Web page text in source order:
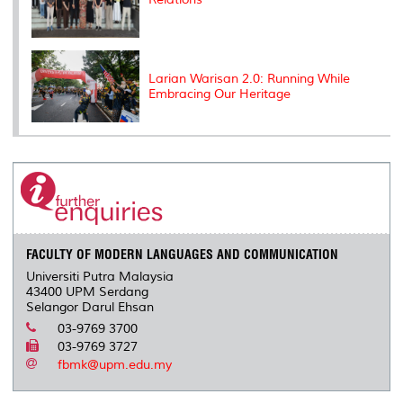
Larian Warisan 2.0: Running While
Embracing Our Heritage
FACULTY OF MODERN LANGUAGES AND COMMUNICATION
Universiti Putra Malaysia
43400 UPM Serdang
Selangor Darul Ehsan
03-9769 3700
03-9769 3727
fbmk@upm.edu.my